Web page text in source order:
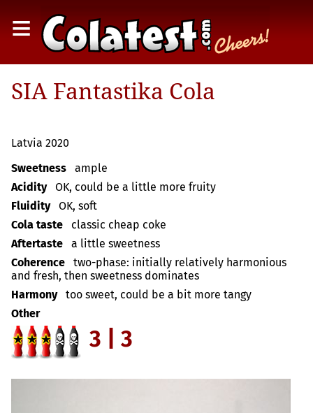
≡
SIA Fantastika Cola
Latvia 2020
Sweetness
ample
Acidity
OK, could be a little more fruity
Fluidity
OK, soft
Cola taste
classic cheap coke
Aftertaste
a little sweetness
Coherence
two-phase: initially relatively harmonious
and fresh, then sweetness dominates
Harmony
too sweet, could be a bit more tangy
Other
3 | 3